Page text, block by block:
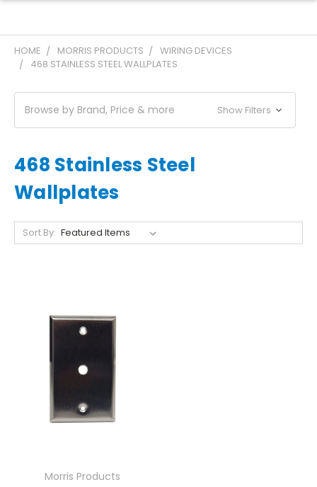
HOME MORRIS PRODUCTS
WIRING DEVICES
468 STAINLESS STEEL WALLPLATES
Browse by Brand, Price & more Show Filters
468 Stainless Steel
Wallplates
Sort By:
Morris Products